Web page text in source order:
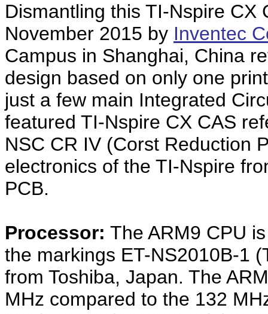
Dismantling this TI-Nspire CX
November 2015 by Inventec
Campus in Shanghai, China
design based on only one
just a few main Integrated
featured TI-Nspire CX CAS
NSC CR IV (Corst Reduction
electronics of the TI-Nspire
PCB.
Processor: The ARM9 CPU
the markings ET-NS2010B-1
from Toshiba, Japan. The
MHz compared to the 132